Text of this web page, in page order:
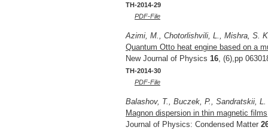
TH-2014-29
PDF-File
Azimi, M., Chotorlishvili, L., Mishra, S.
Quantum Otto heat engine based on a
New Journal of Physics 16, (6),pp
TH-2014-30
PDF-File
Balashov, T., Buczek, P., Sandratskii,
Magnon dispersion in thin magnetic films
Journal of Physics: Condensed Matter